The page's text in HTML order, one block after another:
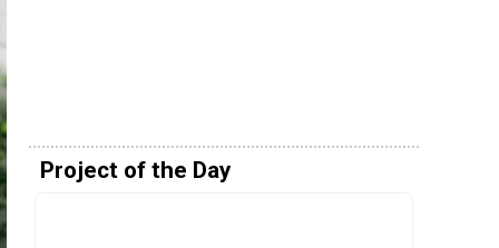
Project of the Day